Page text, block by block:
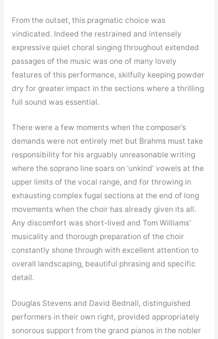
From the outset, this pragmatic choice was
vindicated. Indeed the restrained and intensely
expressive quiet choral singing throughout extended
passages of the music was one of many lovely
features of this performance, skilfully keeping powder
dry for greater impact in the sections where a thrilling
full sound was essential.
There were a few moments when the composer’s
demands were not entirely met but Brahms must take
responsibility for his arguably unreasonable writing
where the soprano line soars on ‘unkind’ vowels at the
upper limits of the vocal range, and for throwing in
exhausting complex fugal sections at the end of long
movements when the choir has already given its all.
Any discomfort was short-lived and Tom Williams’
musicality and thorough preparation of the choir
constantly shone through with excellent attention to
overall landscaping, beautiful phrasing and specific
detail.
Douglas Stevens and David Bednall, distinguished
performers in their own right, provided appropriately
sonorous support from the grand pianos in the nobler